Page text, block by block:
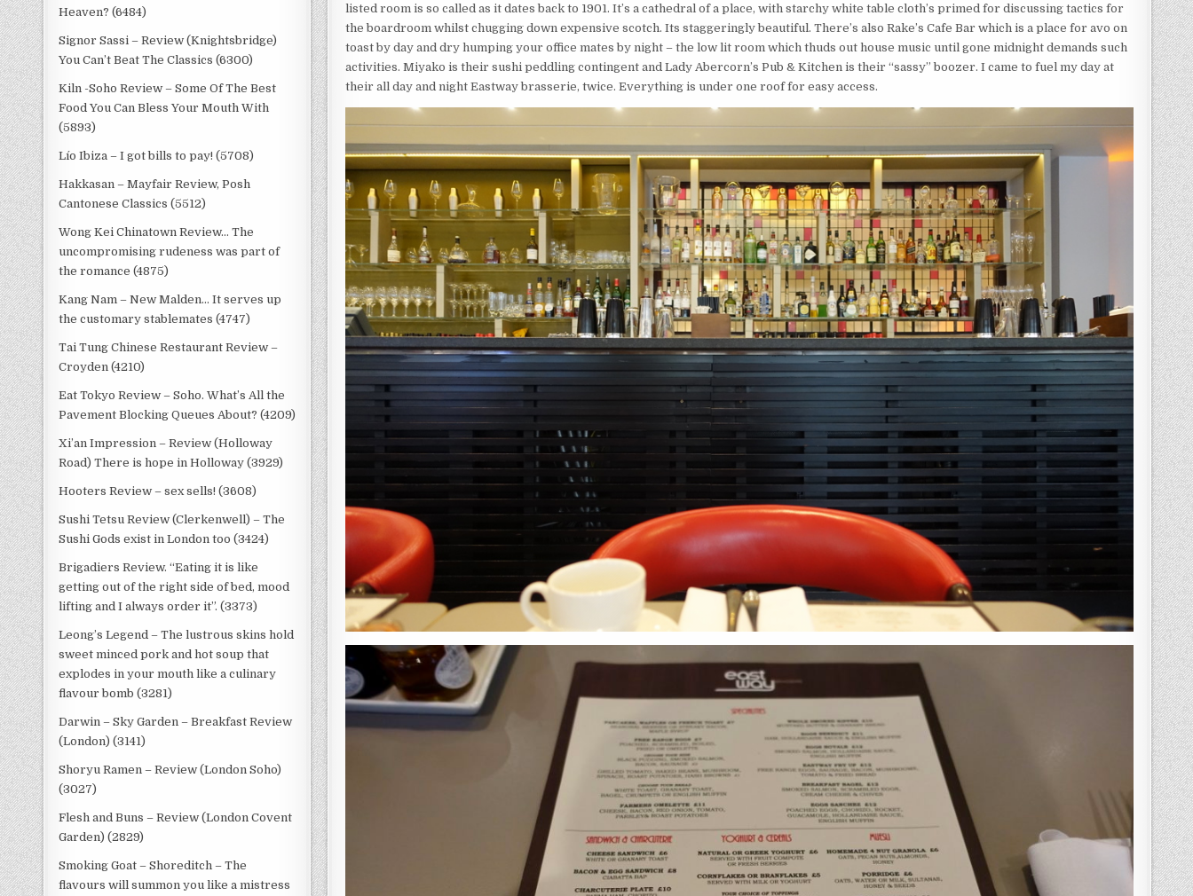
listed room is so called as it dates back to 1901. It’s a cathedral of a place, with starchy white table cloth’s primed for discussing tactics for
the boardroom whilst chugging down expensive scotch. Its staggeringly beautiful. There’s also Rake’s Cafe Bar which is a place for avo on
toast by day and dry humping your office mates by night – the low lit room which thuds out house music until gone midnight demands such
activities. Miyako is their sushi peddling contingent and Lady Abercorn’s Pub & Kitchen is their “sassy” boozer. I came to fuel my day at
their all day and night Eastway brasserie, twice. Everything is under one roof for easy access.
Heaven? (6484)
Signor Sassi – Review (Knightsbridge)
You Can’t Beat The Classics (6300)
Kiln -Soho Review – Some Of The Best
Food You Can Bless Your Mouth With
(5893)
Lío Ibiza – I got bills to pay! (5708)
Hakkasan – Mayfair Review, Posh
Cantonese Classics (5512)
Wong Kei Chinatown Review… The
uncompromising rudeness was part of
the romance (4875)
Kang Nam – New Malden… It serves up
the customary stablemates (4747)
Tai Tung Chinese Restaurant Review –
Croyden (4210)
Eat Tokyo Review – Soho. What’s All the
Pavement Blocking Queues About? (4209)
Xi’an Impression – Review (Holloway
Road) There is hope in Holloway (3929)
Hooters Review – sex sells! (3608)
Sushi Tetsu Review (Clerkenwell) – The
Sushi Gods exist in London too (3424)
Brigadiers Review. “Eating it is like
getting out of the right side of bed, mood
lifting and I always order it”. (3373)
Leong’s Legend – The lustrous skins hold
sweet minced pork and hot soup that
explodes in your mouth like a culinary
flavour bomb (3281)
Darwin – Sky Garden – Breakfast Review
(London) (3141)
Shoryu Ramen – Review (London Soho)
(3027)
Flesh and Buns – Review (London Covent
Garden) (2829)
Smoking Goat – Shoreditch – The
flavours will summon you like a mistress